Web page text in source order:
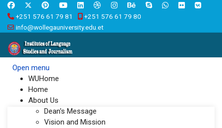
+251 576 61 79 81
+251 576 61 79 80
info@wollegauniversity.edu.et
Open menu
WUHome
Home
About Us
Dean's Message
Vision and Mission